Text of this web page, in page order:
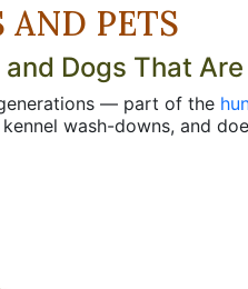
PETS
Dogs That
— part of the
wash-downs, and
time. Pet owners
with a free
The standard
within easy reach.
goes when you're
ring style gives you
to an exact neck size